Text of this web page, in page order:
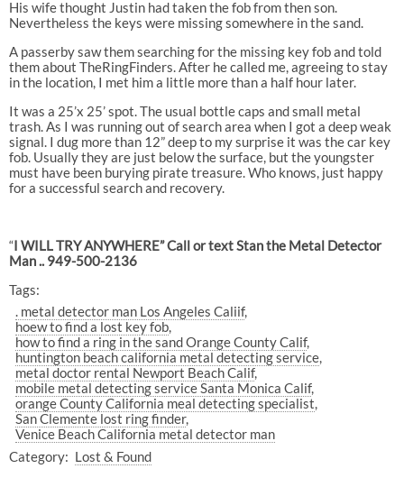
His wife thought Justin had taken the fob from then son.
Nevertheless the keys were missing somewhere in the sand.
A passerby saw them searching for the missing key fob and told
them about TheRingFinders. After he called me, agreeing to stay
in the location, I met him a little more than a half hour later.
It was a 25’x 25’ spot. The usual bottle caps and small metal
trash. As I was running out of search area when I got a deep weak
signal. I dug more than 12” deep to my surprise it was the car key
fob. Usually they are just below the surface, but the youngster
must have been burying pirate treasure. Who knows, just happy
for a successful search and recovery.
“I WILL TRY ANYWHERE” Call or text Stan the Metal Detector
Man .. 949-500-2136
Tags:
. metal detector man Los Angeles Caliif
hoew to find a lost key fob
how to find a ring in the sand Orange County Calif
huntington beach california metal detecting service
metal doctor rental Newport Beach Calif
mobile metal detecting service Santa Monica Calif
orange County California meal detecting specialist
San Clemente lost ring finder
Venice Beach California metal detector man
Category: Lost & Found